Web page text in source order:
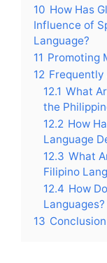
10 How Has
Influence of
Language?
11 Promoting
12 Frequently
12.1 What
the
12.2 How
Language
12.3 What
Filipino
12.4 How
Languages?
13 Conclusion